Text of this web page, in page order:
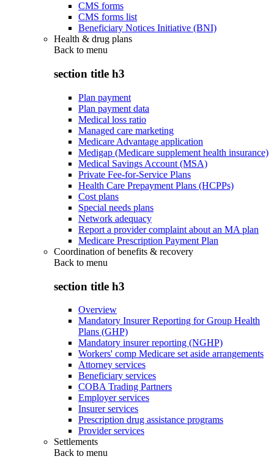
CMS forms
CMS forms list
Beneficiary Notices Initiative (BNI)
Health & drug plans
Back to menu
section title h3
Plan payment
Plan payment data
Medical loss ratio
Managed care marketing
Medicare Advantage application
Medigap (Medicare supplement health insurance)
Medical Savings Account (MSA)
Private Fee-for-Service Plans
Health Care Prepayment Plans (HCPPs)
Cost plans
Special needs plans
Network adequacy
Report a provider complaint about an MA plan
Medicare Prescription Payment Plan
Coordination of benefits & recovery
Back to menu
section title h3
Overview
Mandatory Insurer Reporting for Group Health
Plans (GHP)
Mandatory insurer reporting (NGHP)
Workers' comp Medicare set aside arrangements
Attorney services
Beneficiary services
COBA Trading Partners
Employer services
Insurer services
Prescription drug assistance programs
Provider services
Settlements
Back to menu